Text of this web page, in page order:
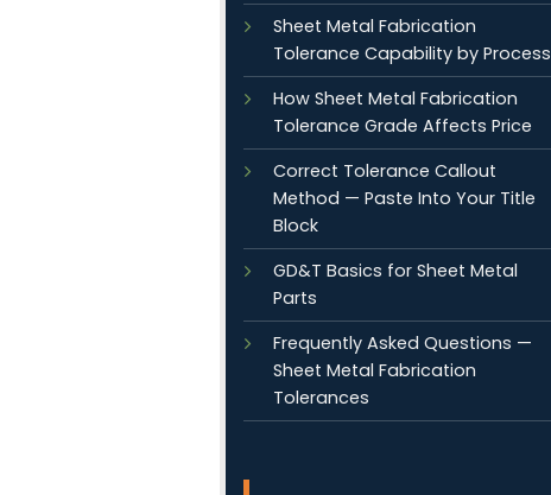
Sheet Metal Fabrication
Tolerance Capability by Process
How Sheet Metal Fabrication
Tolerance Grade Affects Price
Correct Tolerance Callout
Method — Paste Into Your Title
Block
GD&T Basics for Sheet Metal
Parts
Frequently Asked Questions —
Sheet Metal Fabrication
Tolerances